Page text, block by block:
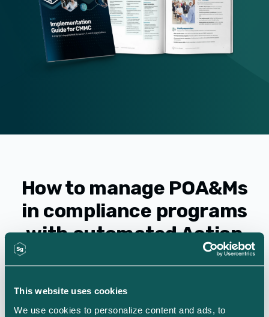
This website uses cookies
We use cookies to personalize content and ads, to
How to manage POA&Ms
in compliance programs
with automated Action
Item tracking for audits
Action Items (POA&Ms) are integrated across
the Strike Graph platform, connecting findings,